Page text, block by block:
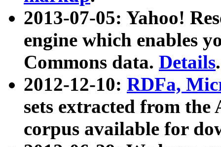
2013-07-05: Yahoo!
engine which enables
Commons data. Details.
2012-12-10: RDFa,
sets extracted from
corpus available for